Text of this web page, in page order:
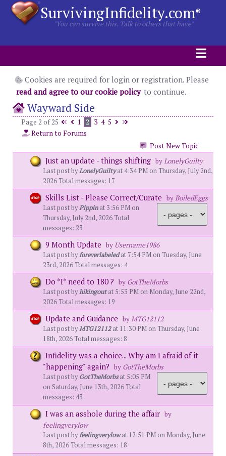
SurvivingInfidelity.com®
"You can survive this. Talk to others that have"
Cookies are required for login or registration. Please
read and agree to our cookie policy to continue.
Wayward Side
Page 2 of 25 1 2 3 4 5
Return to Forums
Post New Topic
Just an update - things shifting byLonelyGuilty
Last post byLonelyGuiltyat 4:34 PM on Thursday, July 2nd,
2026 Total messages: 17
Skills List - Please Correct/Curate byBoiledEggs
Last post byPippinat 3:56 PM on
Thursday, July 2nd, 2026 Total
messages: 23
9 Month Update by Username1986
Last post byforeverlabeledat 7:54 PM on Tuesday, June
23rd, 2026 Total messages: 4
Do *I* need to 180 ? by GotTheMorbs
Last post byhikingoutat 5:53 PM on Monday, June 22nd,
2026 Total messages: 19
Update and Guidance byMTG12112
Last post byMTG12112at 11:30 PM on Thursday, June
18th, 2026 Total messages: 8
Infidelity was a choice... Why am I afraid of it
"happening" again? by GotTheMorbs
Last post byGotTheMorbsat 5:05 PM
on Saturday, June 13th, 2026 Total
messages: 43
I was an asshole during the affair by
feelingverylow
Last post byfeelingverylowat 12:51 PM on Monday, June
8th, 2026 Total messages: 18